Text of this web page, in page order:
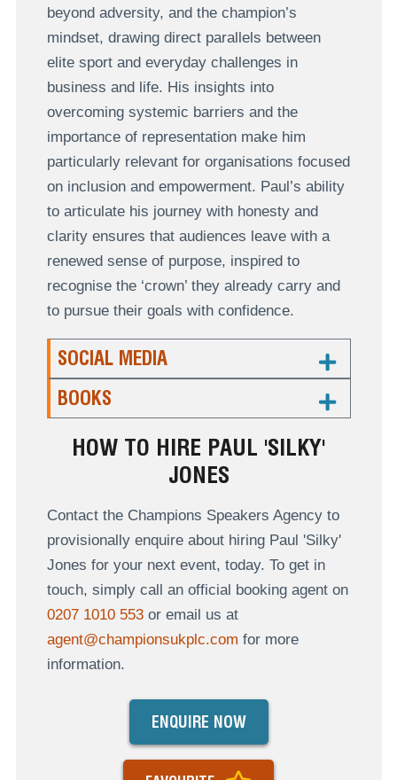
beyond adversity, and the champion’s
mindset, drawing direct parallels between
elite sport and everyday challenges in
business and life. His insights into
overcoming systemic barriers and the
importance of representation make him
particularly relevant for organisations focused
on inclusion and empowerment. Paul’s ability
to articulate his journey with honesty and
clarity ensures that audiences leave with a
renewed sense of purpose, inspired to
recognise the ‘crown’ they already carry and
to pursue their goals with confidence.
SOCIAL MEDIA
BOOKS
HOW TO HIRE PAUL 'SILKY'
JONES
Contact the Champions Speakers Agency to
provisionally enquire about hiring Paul 'Silky'
Jones for your next event, today. To get in
touch, simply call an official booking agent on
0207 1010 553or email us at
agent@championsukplc.com for more
information.
ENQUIRE NOW